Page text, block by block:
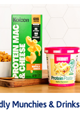
Munchies & Drinks